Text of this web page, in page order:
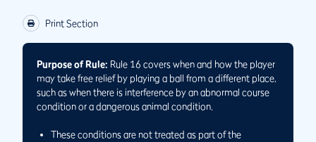
16.1c/2
16.1/1 Relief from Abnormal Course Condition May Result in
Better or Worse Conditions
16.1/2 If Interference by Second Abnormal Course Condition
Further Relief May Be Taken
Print Section
Purpose of Rule: Rule 16 covers when and how the player
may take free relief by playing a ball from a different place,
such as when there is interference by an abnormal course
condition or a dangerous animal condition.
These conditions are not treated as part of the